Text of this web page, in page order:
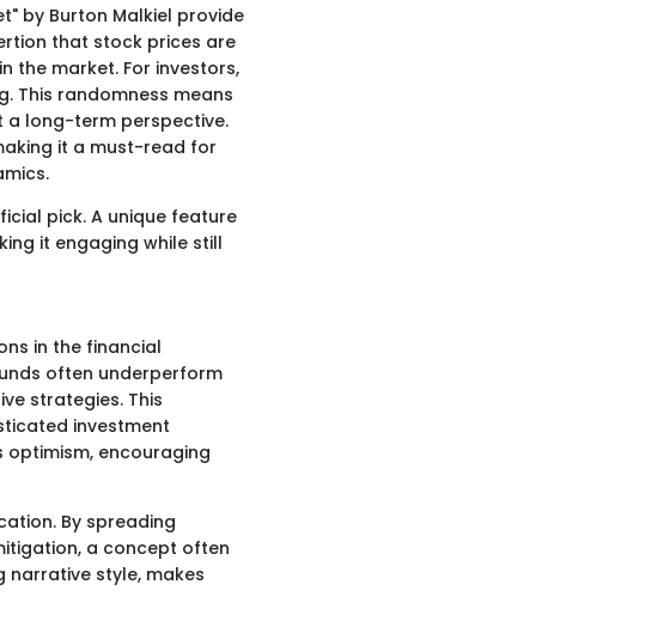
by Burton Malkiel provide
that stock prices are
the market. For investors,
This randomness means
long-term perspective.
it a must-read for
pick. A unique feature
it engaging while still
in the financial
often underperform
strategies. This
investment
encouraging
By spreading
a concept often
narrative style, makes